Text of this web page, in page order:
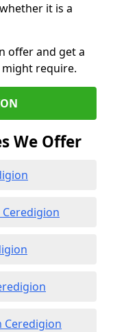
it is a
offer and get a
require.
We Offer
Ceredigion